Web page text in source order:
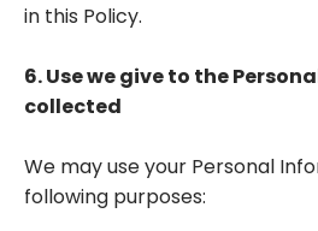
in this Policy.
6. Use we give to the
collected
We may use your Personal
following purposes: